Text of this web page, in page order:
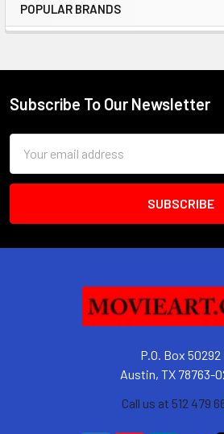
Sidebar
POPULAR BRANDS
Footer
Subscribe To Our Newsletter
Address
P.O. Box 50292
Austin, TX 78763-
Call us at 512 479